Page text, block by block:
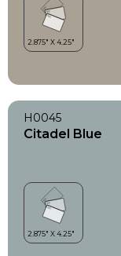
H0045
Citadel Blue